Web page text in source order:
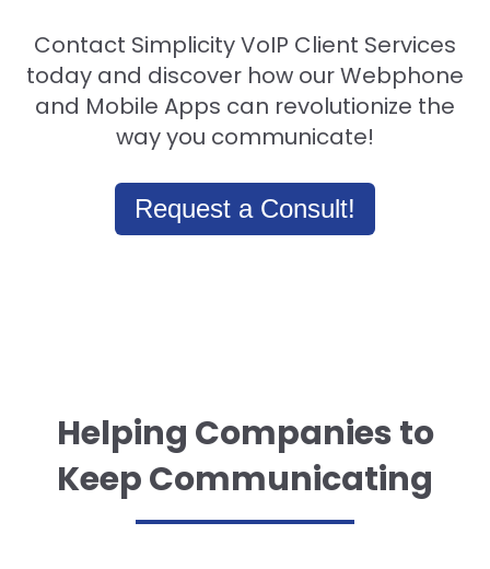
Contact Simplicity VoIP Client Services
today and discover how our Webphone
and Mobile Apps can revolutionize the
way you communicate!
Request a Consult!
Helping Companies to
Keep Communicating